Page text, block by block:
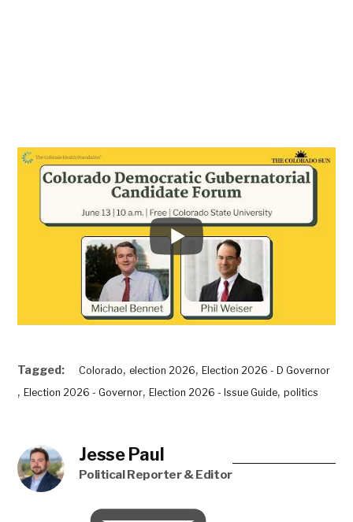
Tagged: Colorado,election 2026,Election 2026 - D Governor
,Election 2026 - Governor,Election 2026 - Issue Guide,politics
Jesse Paul
Political Reporter & Editor